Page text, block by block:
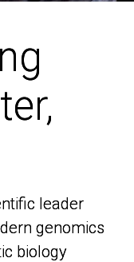
leader
genomics
biology
leader
genomics
biology